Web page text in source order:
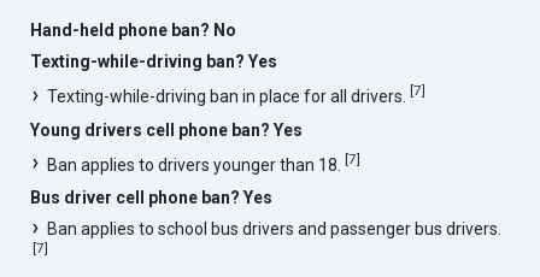
Hand-held phone ban? No
Texting-while-driving ban? Yes
Texting-while-driving ban in place for all drivers.[7]
Young drivers cell phone ban? Yes
Ban applies to drivers younger than 18.[7]
Bus driver cell phone ban? Yes
Ban applies to school bus drivers and passenger bus drivers.
[7]